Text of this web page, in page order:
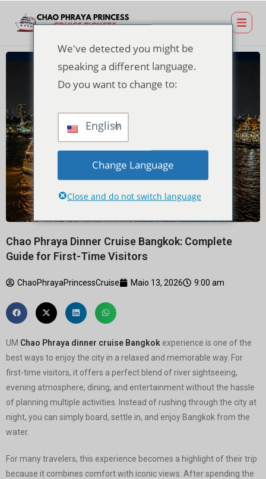
Chao Phraya Dinner Cruise Bangkok: Complete
Guide for First-Time Visitors
ChaoPhrayaPrincessCruise Maio 13, 2026 9:00 am
UM Chao Phraya dinner cruise Bangkok experience is one of the
best ways to enjoy the city in a relaxed and memorable way. For
first-time visitors, it offers a perfect blend of river sightseeing,
evening atmosphere, dining, and entertainment without the hassle
of planning multiple activities. Instead of rushing through the city at
night, you can simply board, settle in, and enjoy Bangkok from the
water.
For many travelers, this experience becomes a highlight of their trip
because it combines comfort with iconic views. After spending the
We've detected you might be
speaking a different language.
Do you want to change to:
English
Change Language
Close and do not switch language